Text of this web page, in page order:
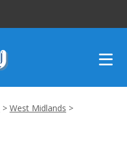
> West Midlands >